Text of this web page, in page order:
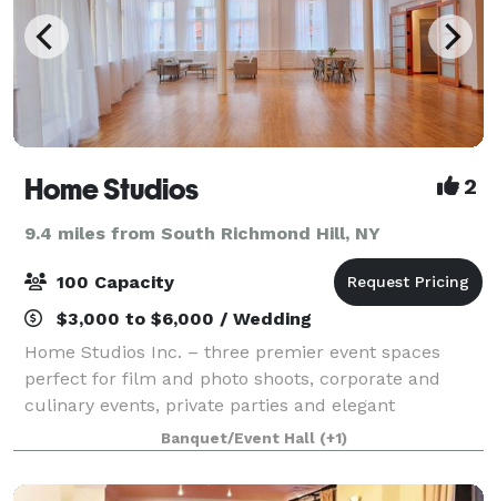
Home Studios 2
9.4 miles from South Richmond Hill, NY
100 Capacity
$3,000 to $6,000 / Wedding
Home Studios Inc. – three premier event spaces
perfect for film and photo shoots, corporate and
culinary events, private parties and elegant
weddings. With over 10 years of experience we can
provide a perfect venue for any event you can ima
Banquet/Event Hall (+1)